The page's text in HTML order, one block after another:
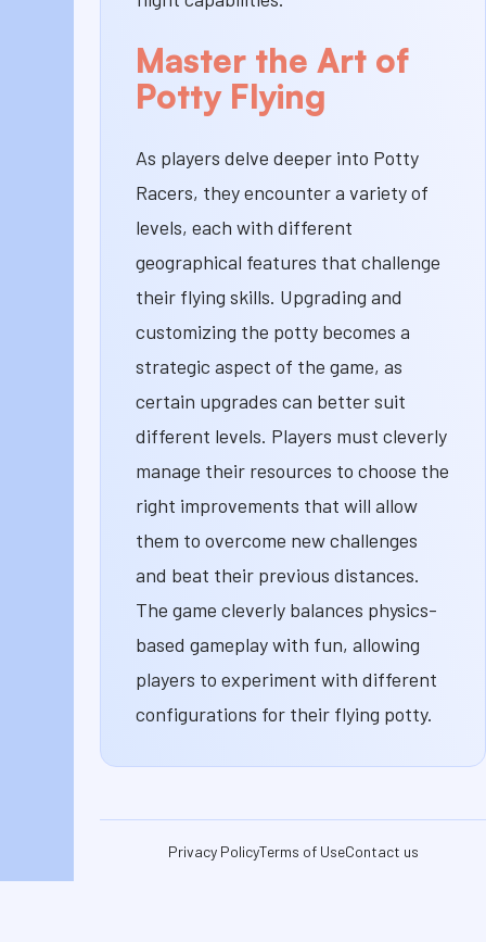
Master the Art of
Potty Flying
As players delve deeper into Potty
Racers, they encounter a variety of
levels, each with different
geographical features that challenge
their flying skills. Upgrading and
customizing the potty becomes a
strategic aspect of the game, as
certain upgrades can better suit
different levels. Players must cleverly
manage their resources to choose the
right improvements that will allow
them to overcome new challenges
and beat their previous distances.
The game cleverly balances physics-
based gameplay with fun, allowing
players to experiment with different
configurations for their flying potty.
Privacy PolicyTerms of UseContact us